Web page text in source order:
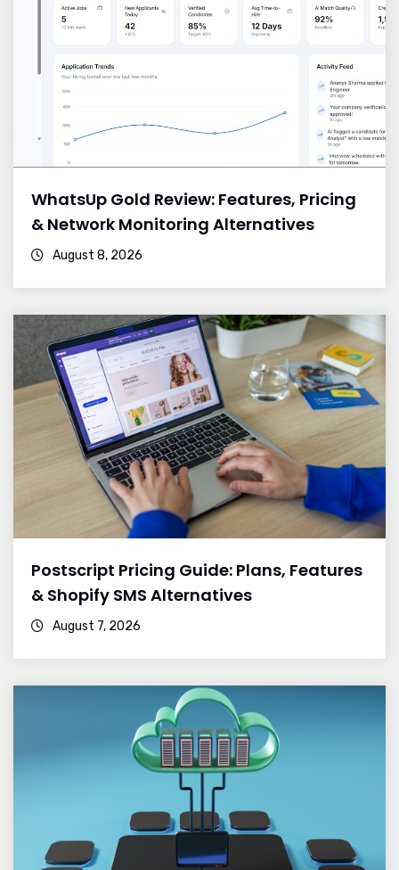
WhatsUp Gold Review: Features, Pricing
& Network Monitoring Alternatives
August 8, 2026
Postscript Pricing Guide: Plans, Features
& Shopify SMS Alternatives
August 7, 2026